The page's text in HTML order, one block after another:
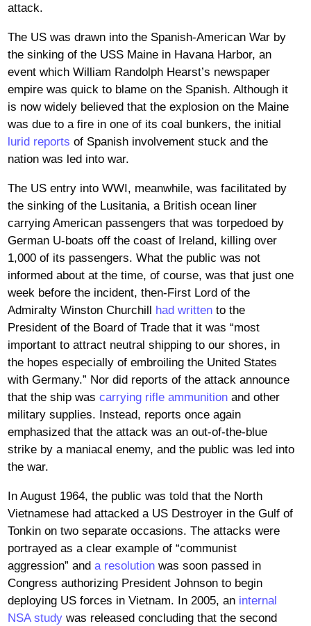
attack.
The US was drawn into the Spanish-American War by
the sinking of the USS Maine in Havana Harbor, an
event which William Randolph Hearst’s newspaper
empire was quick to blame on the Spanish. Although it
is now widely believed that the explosion on the Maine
was due to a fire in one of its coal bunkers, the initial
lurid reports of Spanish involvement stuck and the
nation was led into war.
The US entry into WWI, meanwhile, was facilitated by
the sinking of the Lusitania, a British ocean liner
carrying American passengers that was torpedoed by
German U-boats off the coast of Ireland, killing over
1,000 of its passengers. What the public was not
informed about at the time, of course, was that just one
week before the incident, then-First Lord of the
Admiralty Winston Churchill had writtento the
President of the Board of Trade that it was “most
important to attract neutral shipping to our shores, in
the hopes especially of embroiling the United States
with Germany.” Nor did reports of the attack announce
that the ship was carrying rifle ammunitionand other
military supplies. Instead, reports once again
emphasized that the attack was an out-of-the-blue
strike by a maniacal enemy, and the public was led into
the war.
In August 1964, the public was told that the North
Vietnamese had attacked a US Destroyer in the Gulf of
Tonkin on two separate occasions. The attacks were
portrayed as a clear example of “communist
aggression” and a resolutionwas soon passed in
Congress authorizing President Johnson to begin
deploying US forces in Vietnam. In 2005, an internal
NSA studywas released concluding that the second